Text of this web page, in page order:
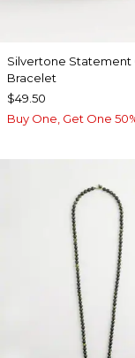
Silvertone Statement
Bracelet
$49.50
Buy One, Get One